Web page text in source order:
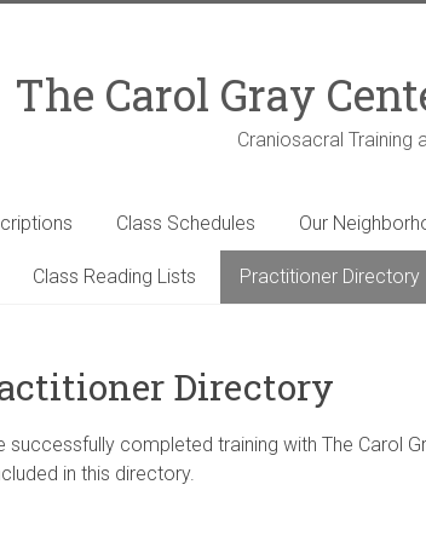
The Carol Gray
Craniosacral Training
Class Schedules Our
Class Reading Lists Practitioner Directory
Directory
successfully completed training with The Carol
in this directory.